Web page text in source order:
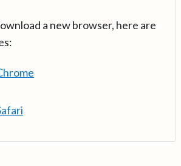
a new browser, here are